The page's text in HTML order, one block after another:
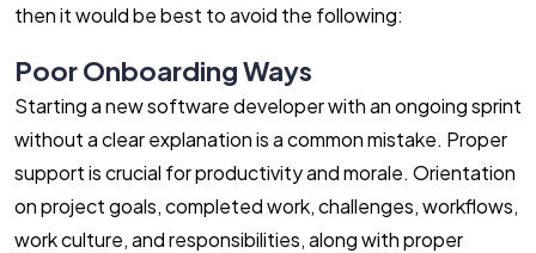
then it would be best to avoid the following:
Poor Onboarding Ways
Starting a new software developer with an ongoing sprint
without a clear explanation is a common mistake. Proper
support is crucial for productivity and morale. Orientation
on project goals, completed work, challenges, workflows,
work culture, and responsibilities, along with proper